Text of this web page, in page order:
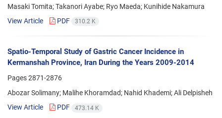
Masaki Tomita; Takanori Ayabe; Ryo Maeda; Kunihide Nakamura
View Article
PDF 310.2 K
Spatio-Temporal Study of Gastric Cancer Incidence in
Kermanshah Province, Iran During the Years 2009-2014
Pages2871-2876
Abozar Solimany; Malihe Khoramdad; Nahid Khademi; Ali Delpisheh
View Article
PDF 473.14 K